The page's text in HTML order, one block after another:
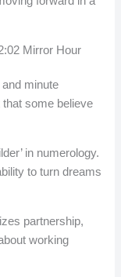
Mirror Hour
minute
that some believe
in numerology.
to turn dreams
partnership,
working